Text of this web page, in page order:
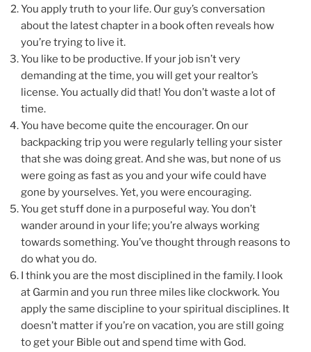
You apply truth to your life. Our guy’s conversation
about the latest chapter in a book often reveals how
you’re trying to live it.
You like to be productive. If your job isn’t very
demanding at the time, you will get your realtor’s
license. You actually did that! You don’t waste a lot of
time.
You have become quite the encourager. On our
backpacking trip you were regularly telling your sister
that she was doing great. And she was, but none of us
were going as fast as you and your wife could have
gone by yourselves. Yet, you were encouraging.
You get stuff done in a purposeful way. You don’t
wander around in your life; you’re always working
towards something. You’ve thought through reasons to
do what you do.
I think you are the most disciplined in the family. I look
at Garmin and you run three miles like clockwork. You
apply the same discipline to your spiritual disciplines. It
doesn’t matter if you’re on vacation, you are still going
to get your Bible out and spend time with God.